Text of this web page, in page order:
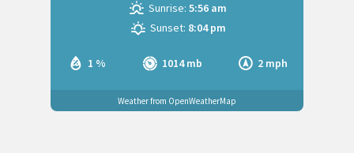
1 % 1014 mb 2 mph
Sunrise: 5:56 am
Sunset: 8:04 pm
Weather from OpenWeatherMap